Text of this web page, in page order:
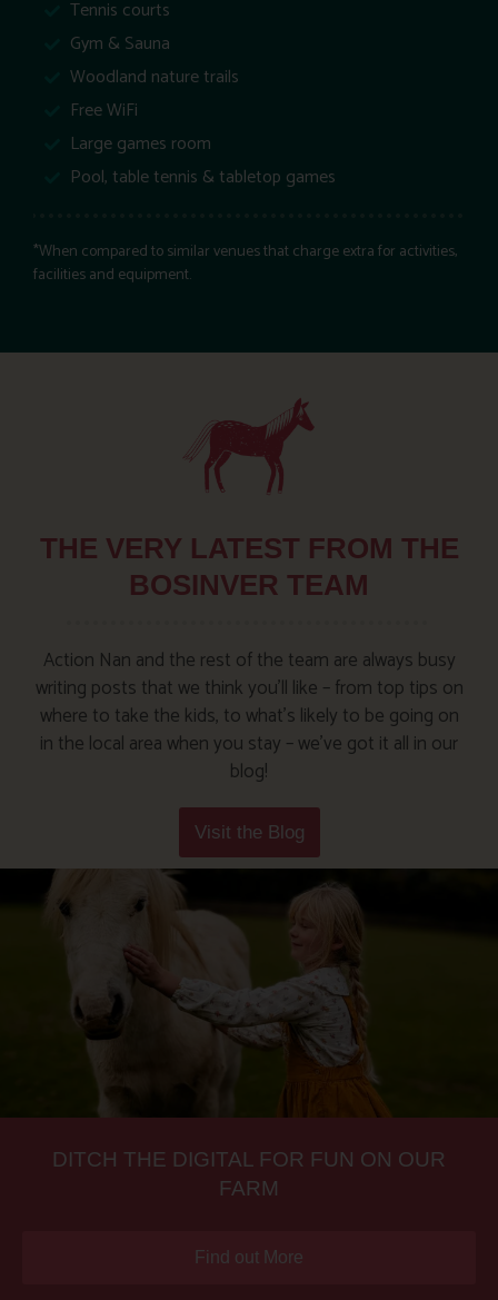
Tennis courts
Gym & Sauna
Woodland nature trails
Free WiFi
Large games room
Pool, table tennis & tabletop games
*When compared to similar venues that charge extra for activities,
facilities and equipment.
THE VERY LATEST FROM THE
BOSINVER TEAM
Action Nan and the rest of the team are always busy
writing posts that we think you’ll like – from top tips on
where to take the kids, to what’s likely to be going on
in the local area when you stay – we’ve got it all in our
blog!
Visit the Blog
DITCH THE DIGITAL FOR FUN ON OUR
FARM
Find out More